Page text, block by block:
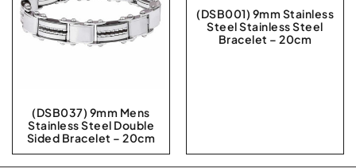
(DSB037) 9mm Mens
Stainless Steel Double
Sided Bracelet – 20cm
(DSB001) 9mm Stainless
Steel Stainless Steel
Bracelet – 20cm